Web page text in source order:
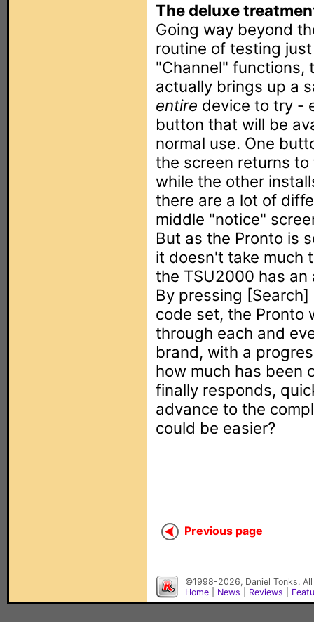
The deluxe
Going way beyond
routine of testing
"Channel" functions,
actually brings up a
entire device to try -
button that will be
normal use. One
the screen returns
while the other
there are a lot of
middle "notice"
But as the Pronto is
it doesn't take much
the TSU2000 has
By pressing
code set, the Pronto
through each and
brand, with a
how much has been
finally responds,
advance to the
could be easier?
Previous page
©1998-2026, Daniel Tonks.
Home
News Reviews